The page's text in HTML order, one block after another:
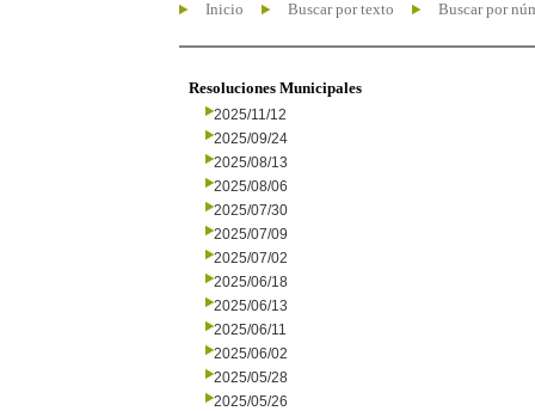
Inicio Buscar por texto Buscar por
Resoluciones Municipales
2025/11/12
2025/09/24
2025/08/13
2025/08/06
2025/07/30
2025/07/09
2025/07/02
2025/06/18
2025/06/13
2025/06/11
2025/06/02
2025/05/28
2025/05/26